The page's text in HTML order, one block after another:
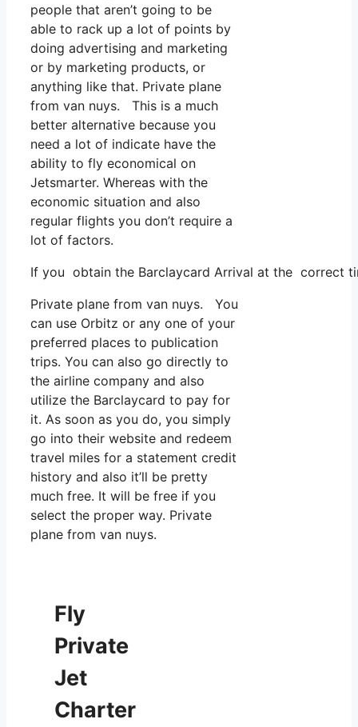
people that aren’t going to be
able to rack up a lot of points by
doing advertising and marketing
or by marketing products, or
anything like that. Private plane
from van nuys. This is a much
better alternative because you
need a lot of indicate have the
ability to fly economical on
Jetsmarter. Whereas with the
economic situation and also
regular flights you don’t require a
lot of factors.
If you obtain the Barclaycard Arrival at the correct
Private plane from van nuys. You
can use Orbitz or any one of your
preferred places to publication
trips. You can also go directly to
the airline company and also
utilize the Barclaycard to pay for
it. As soon as you do, you simply
go into their website and redeem
travel miles for a statement credit
history and also it’ll be pretty
much free. It will be free if you
select the proper way. Private
plane from van nuys.
Fly
Private
Jet
Charter